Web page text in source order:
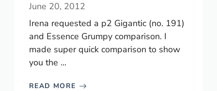
June 20, 2012
Irena requested a p2 Gigantic (no. 191)
and Essence Grumpy comparison. I
made super quick comparison to show
you the ...
READ MORE